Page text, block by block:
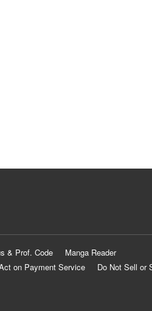
& Prof. Code
Manga Reader
on Payment Service
Do Not Sell or